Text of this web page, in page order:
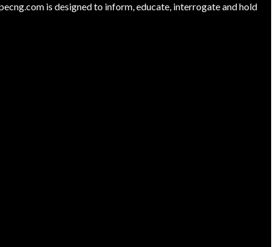
is designed to inform, educate, interrogate and hold